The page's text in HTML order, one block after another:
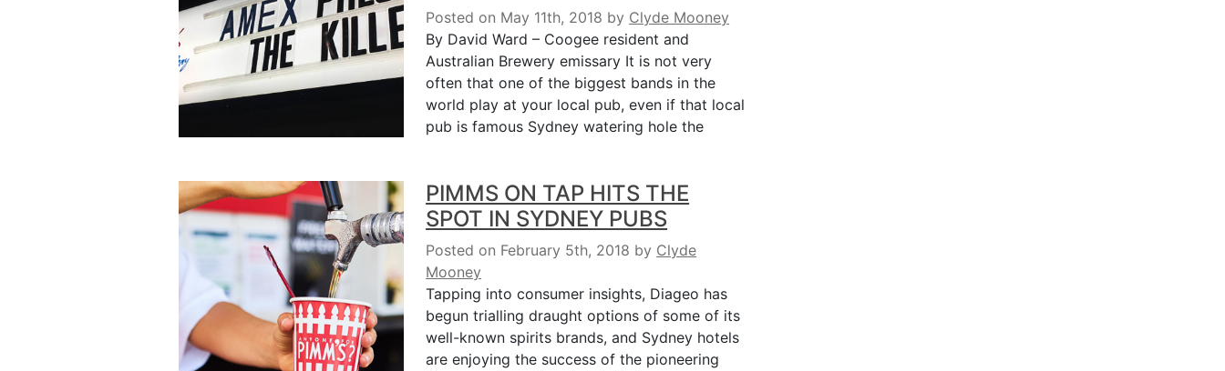
Posted on May 11th, 2018 by Clyde Mooney
By David Ward – Coogee resident and
Australian Brewery emissary It is not very
often that one of the biggest bands in the
world play at your local pub, even if that local
pub is famous Sydney watering hole the
PIMMS ON TAP HITS THE
SPOT IN SYDNEY PUBS
Posted on February 5th, 2018 by Clyde
Mooney
Tapping into consumer insights, Diageo has
begun trialling draught options of some of its
well-known spirits brands, and Sydney hotels
are enjoying the success of the pioneering